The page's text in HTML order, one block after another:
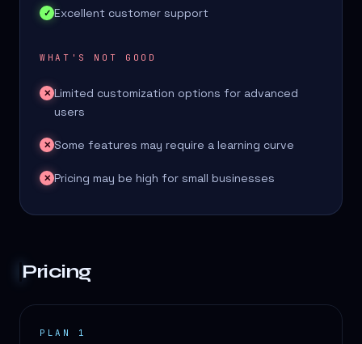
✓ Excellent customer support
WHAT'S NOT GOOD
✕ Limited customization options for advanced
users
✕ Some features may require a learning curve
✕ Pricing may be high for small businesses
Pricing
PLAN 1